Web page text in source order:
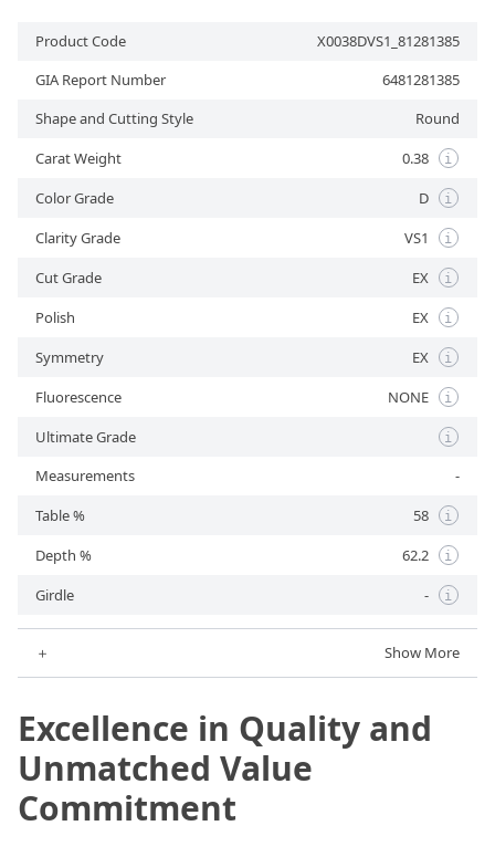
Product Code
X0038DVS1_81281385
GIA Report Number
6481281385
Shape and Cutting Style
Round
Carat Weight
0.38 i
Color Grade D i
Clarity Grade VS1 i
Cut Grade EX i
Polish EX i
Symmetry EX i
Fluorescence NONE i
Ultimate Grade i
Measurements
-
Table %
58 i
Depth % 62.2 i
Girdle - i
＋ Show More
Excellence in Quality and
Unmatched Value
Commitment